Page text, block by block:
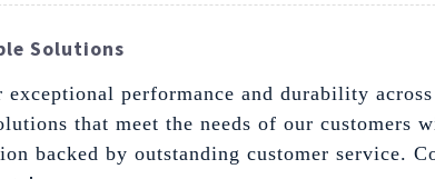
Solutions
performance and durability
that meet the needs of our customers
backed by outstanding customer service.